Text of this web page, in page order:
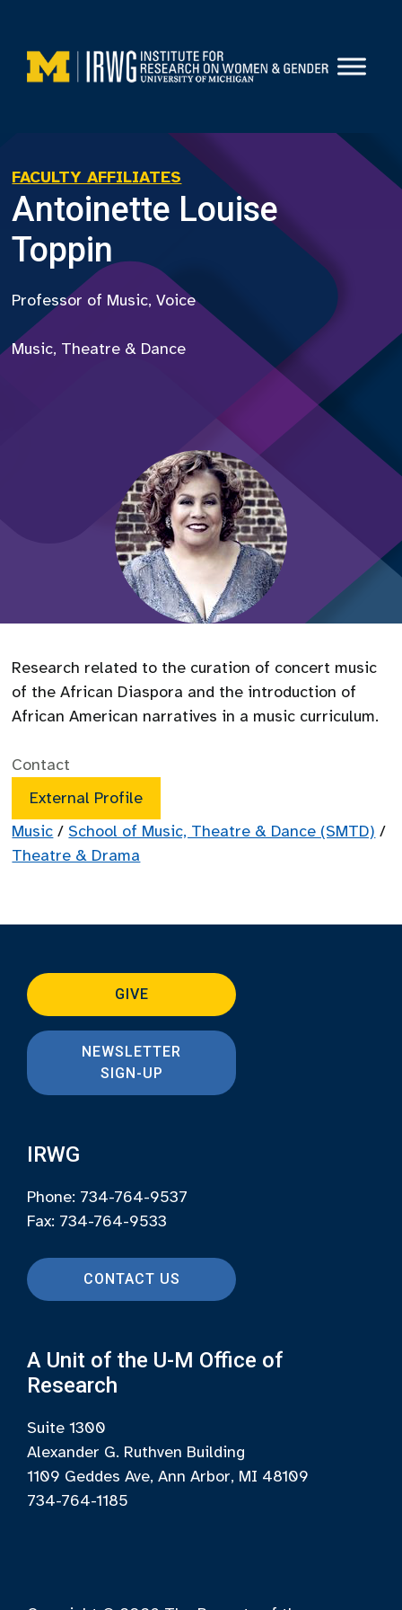
content
FACULTY AFFILIATES
Antoinette Louise
Toppin
Professor of Music, Voice
Music, Theatre & Dance
Research related to the curation of concert music
of the African Diaspora and the introduction of
African American narratives in a music curriculum.
Contact
External Profile
Music / School of Music, Theatre & Dance (SMTD) /
Theatre & Drama
GIVE
NEWSLETTER
SIGN-UP
IRWG
Phone: 734-764-9537
Fax: 734-764-9533
CONTACT US
A Unit of the U-M Office of
Research
Suite 1300
Alexander G. Ruthven Building
1109 Geddes Ave, Ann Arbor, MI 48109
734-764-1185